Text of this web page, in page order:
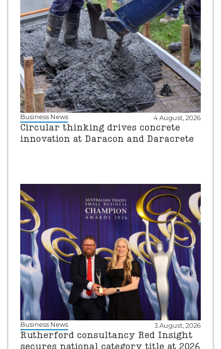
Business News 4 August, 2026
Circular thinking drives concrete
innovation at Daracon and Daracrete
Business News 3 August, 2026
Rutherford consultancy Red Insight
secures national category title at 2026